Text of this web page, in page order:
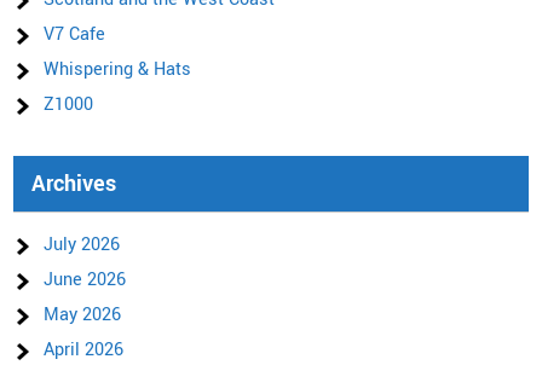
V7 Cafe
Whispering & Hats
Z1000
Archives
July 2026
June 2026
May 2026
April 2026